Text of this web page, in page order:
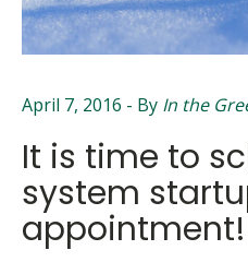
April 7, 2016 - By In the
It is time to
system